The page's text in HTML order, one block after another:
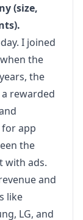
(size,
I joined
the
the
rewarded
app
the
with ads.
and
like
LG, and